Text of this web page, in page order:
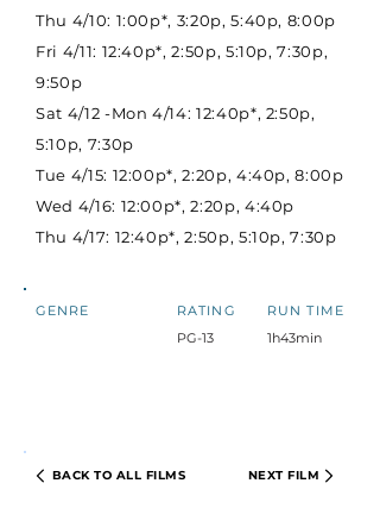
Thu 4/10: 1:00p*, 3:20p, 5:40p, 8:00p
Fri 4/11: 12:40p*, 2:50p, 5:10p, 7:30p,
9:50p
Sat 4/12 -Mon 4/14: 12:40p*, 2:50p,
5:10p, 7:30p
Tue 4/15: 12:00p*, 2:20p, 4:40p, 8:00p
Wed 4/16: 12:00p*, 2:20p, 4:40p
Thu 4/17: 12:40p*, 2:50p, 5:10p, 7:30p
GENRE
RATING
PG-13
RUN TIME
1h43min
BACK TO ALL FILMS NEXT FILM